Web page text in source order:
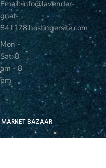
Email: info@lavender-
gnat-
841178.hostingersite.com
Mon -
Sat: 8
am - 8
pm
BAZAAR